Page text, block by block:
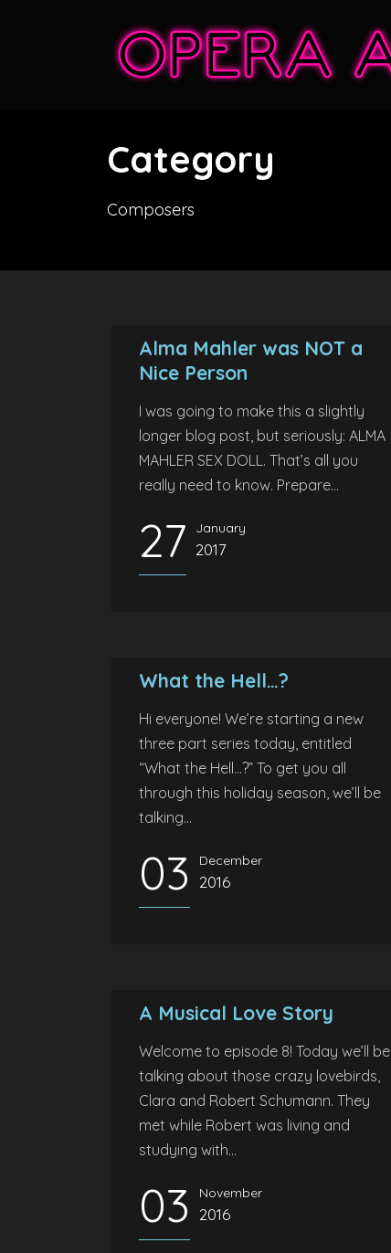
Category
Composers
Alma Mahler was NOT a
Nice Person
I was going to make this a slightly
longer blog post, but seriously: ALMA
MAHLER SEX DOLL. That’s all you
really need to know. Prepare...
27 January
2017
What the Hell…?
Hi everyone! We’re starting a new
three part series today, entitled
“What the Hell…?” To get you all
through this holiday season, we’ll be
talking...
03 December
2016
A Musical Love Story
Welcome to episode 8! Today we’ll be
talking about those crazy lovebirds,
Clara and Robert Schumann. They
met while Robert was living and
studying with...
03 November
2016